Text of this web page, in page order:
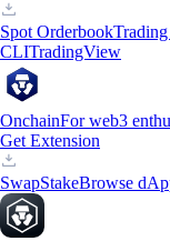
Spot Orderbook
CLITradingView
OnchainFor web3
Get Extension
SwapStakeBrowse